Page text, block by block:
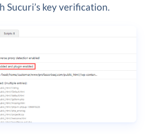
Sucuri’s key verification.